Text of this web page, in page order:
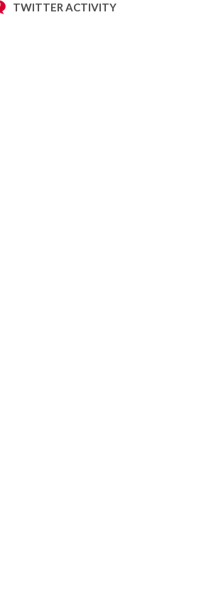
TWITTER ACTIVITY